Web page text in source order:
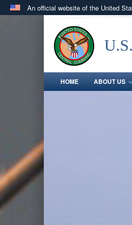
An official website of the United
.milwebsite belongs to
in the United States.
HOME ABOUT US